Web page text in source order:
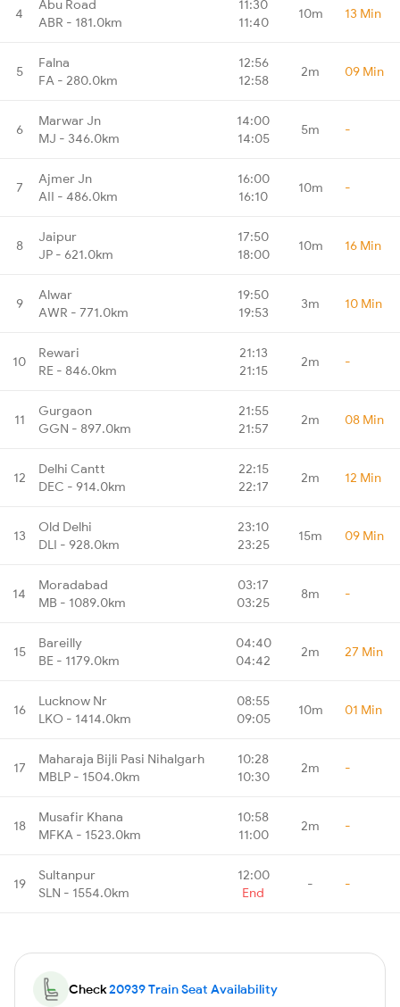
4
Abu Road
ABR - 181.0km
11:30
11:40
10m 13 Min
5
Falna
FA - 280.0km
12:56
12:58
2m 09 Min
6
Marwar Jn
MJ - 346.0km
14:00
14:05
5m -
7
Ajmer Jn
AII - 486.0km
16:00
16:10
10m -
8
Jaipur
JP - 621.0km
17:50
18:00
10m 16 Min
9
Alwar
AWR - 771.0km
19:50
19:53
3m 10 Min
10
Rewari
RE - 846.0km
21:13
21:15
2m -
11
Gurgaon
GGN - 897.0km
21:55
21:57
2m 08 Min
12
Delhi Cantt
DEC - 914.0km
22:15
22:17
2m 12 Min
13
Old Delhi
DLI - 928.0km
23:10
23:25
15m 09 Min
14
Moradabad
MB - 1089.0km
03:17
03:25
8m -
15
Bareilly
BE - 1179.0km
04:40
04:42
2m 27 Min
16
Lucknow Nr
LKO - 1414.0km
08:55
09:05
10m 01 Min
17
Maharaja Bijli Pasi Nihalgarh
MBLP - 1504.0km
10:28
10:30
2m -
18
Musafir Khana
MFKA - 1523.0km
10:58
11:00
2m -
19
Sultanpur
SLN - 1554.0km
12:00
End
- -
Check20939 Train Seat Availability